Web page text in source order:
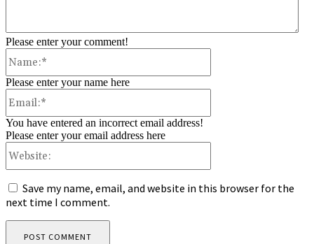
Please enter your comment!
Please enter your name here
You have entered an incorrect email address!
Please enter your email address here
Save my name, email, and website in this browser for the
next time I comment.